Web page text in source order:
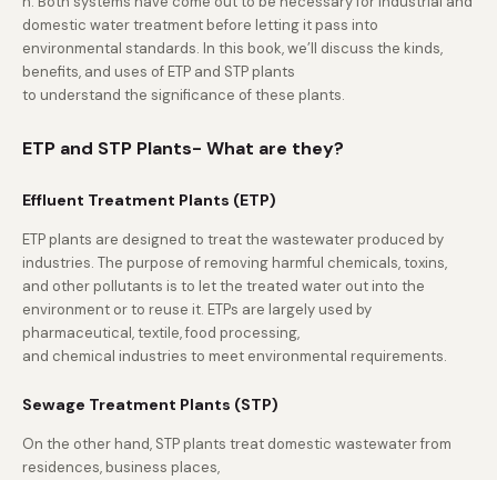
domestic water treatment before letting it pass into
environmental standards. In this book, we’ll discuss the kinds,
benefits, and uses of ETP and STP plants
to understand the significance of these plants.
ETP and STP Plants- What are they?
Effluent Treatment Plants (ETP)
ETP plants are designed to treat the wastewater produced by
industries. The purpose of removing harmful chemicals, toxins,
and other pollutants is to let the treated water out into the
environment or to reuse it. ETPs are largely used by
pharmaceutical, textile, food processing,
and chemical industries to meet environmental requirements.
Sewage Treatment Plants (STP)
On the other hand, STP plants treat domestic wastewater from
residences, business places,